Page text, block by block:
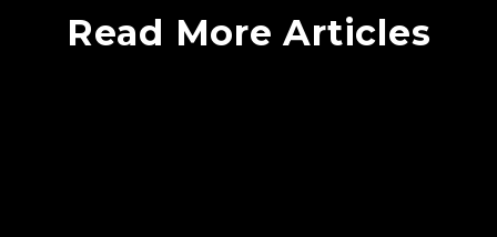
Read More Articles